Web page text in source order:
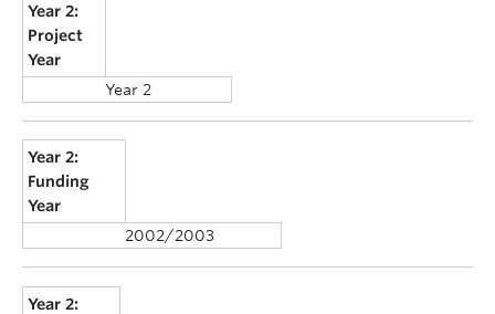
Year 2:
Project
Year
Year 2
Year 2:
Funding
Year
2002/2003
Year 2: